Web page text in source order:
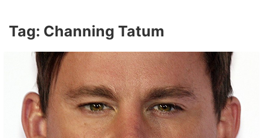
Tag: Channing Tatum